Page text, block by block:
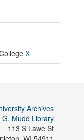
X
Archives
G. Mudd Library
113 S Lawe St